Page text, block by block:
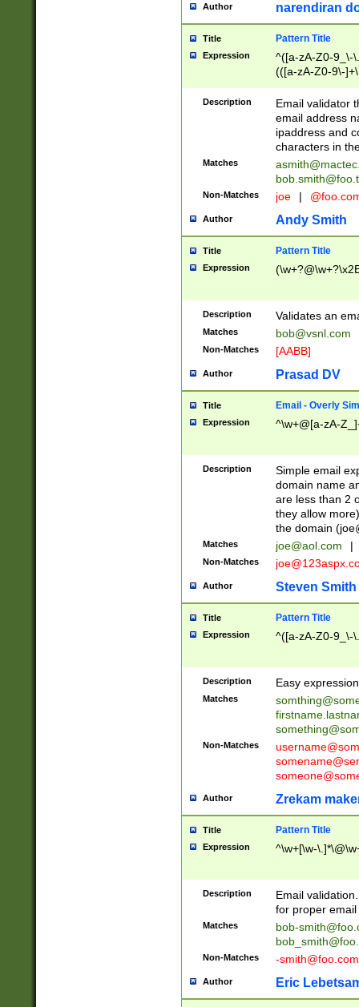
Author narendiran
Title Pattern Title
Expression
^([a-zA-Z0-9_\-
(([a-zA-Z0-9\-
Description
Email validator
email address
ipaddress and
characters in
Matches
Non-Matches joe |
Author Andy Smith
Title Pattern Title
Expression
Description Validates an
Matches bob@vsnl.com
Non-Matches [AABB]
Author Prasad DV
Title Email - Overly
Expression ^\w+@[a-zA-
Description
Simple email
domain name
are less than 2
they allow
the domain (
Matches joe@aol.com |
Non-Matches
Author Steven Smith
Title Pattern Title
Expression ^([a-zA-Z0-9_\-
Description Easy
Matches
Non-Matches
Author Zrekam
Title Pattern Title
Expression ^\w+[\w-
Description
Email
for proper
Matches
bob-
Non-Matches -smith@foo.com
Author Eric